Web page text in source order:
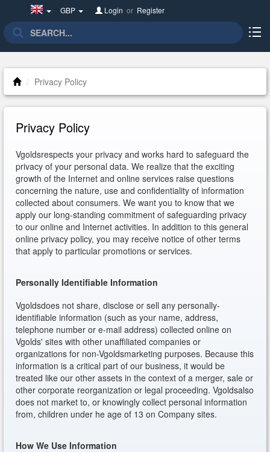
UnitedGBP Login or Register
Privacy Policy
Privacy Policy
Vgoldsrespects your privacy and works hard to safeguard the
privacy of your personal data. We realize that the exciting
growth of the Internet and online services raise questions
concerning the nature, use and confidentiality of information
collected about consumers. We want you to know that we
apply our long-standing commitment of safeguarding privacy
to our online and Internet activities. In addition to this general
online privacy policy, you may receive notice of other terms
that apply to particular promotions or services.
Personally Identifiable Information
Vgoldsdoes not share, disclose or sell any personally-
identifiable information (such as your name, address,
telephone number or e-mail address) collected online on
Vgolds' sites with other unaffiliated companies or
organizations for non-Vgoldsmarketing purposes. Because this
information is a critical part of our business, it would be
treated like our other assets in the context of a merger, sale or
other corporate reorganization or legal proceeding. Vgoldsalso
does not market to, or knowingly collect personal information
from, children under he age of 13 on Company sites.
How We Use Information